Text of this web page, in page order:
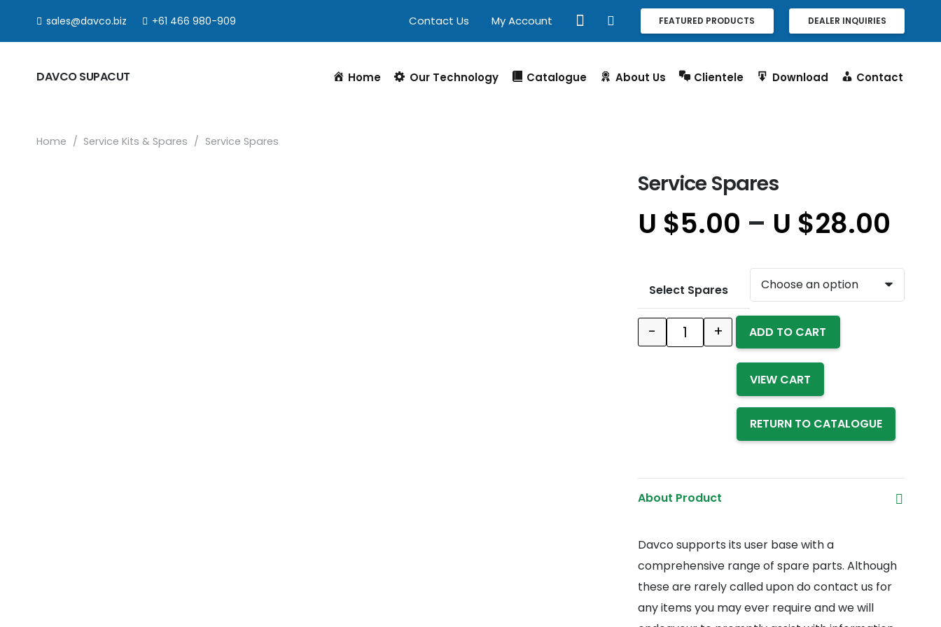
sales@davco.biz +61 466 980-909 Contact Us My Account FEATURED PRODUCTS DEALER INQUIRIES
DAVCO SUPACUT Home Our Technology Catalogue About Us Clientele Download Contact
Home / Service Kits & Spares / Service Spares
Service Spares
U $5.00 – U $28.00
Select Spares
Quantity
- + ADD TO CART
VIEW CART
RETURN TO CATALOGUE
About Product
Davco supports its user base with a
comprehensive range of spare parts. Although
these are rarely called upon do contact us for
any items you may ever require and we will